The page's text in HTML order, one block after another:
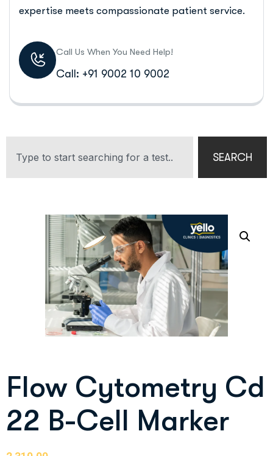
expertise meets compassionate patient service.
Call Us When You Need Help!
Call: +91 9002 10 9002
SEARCH
Flow Cytometry Cd
22 B-Cell Marker